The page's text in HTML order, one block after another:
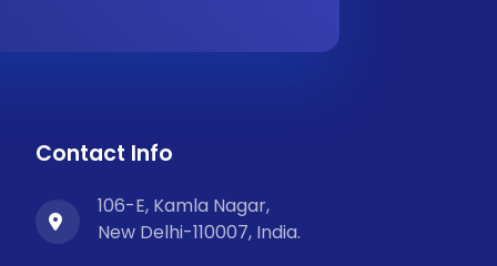
Contact Info
106-E, Kamla Nagar,
New Delhi-110007, India.